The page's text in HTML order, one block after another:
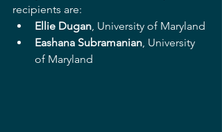
recipients are:
Ellie Dugan, University of Maryland
Eashana Subramanian, University
of Maryland